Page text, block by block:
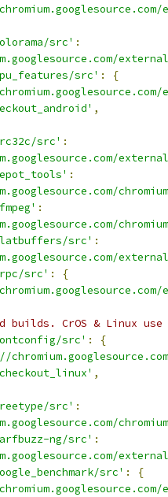
src' :
external/
src' :
{
,
src' :
:
:
src' :
src' :
{
builds. CrOS & Linux
src' :
{
,
src' :
ng/src' :
external/
src' :
{